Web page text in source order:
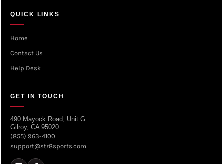
QUICK LINKS
Home
Contact Us
Help Desk
GET IN TOUCH
490 Mayock Road, Unit G
Gilroy, CA 95020
(855) 963-4100
support@str8sports.com